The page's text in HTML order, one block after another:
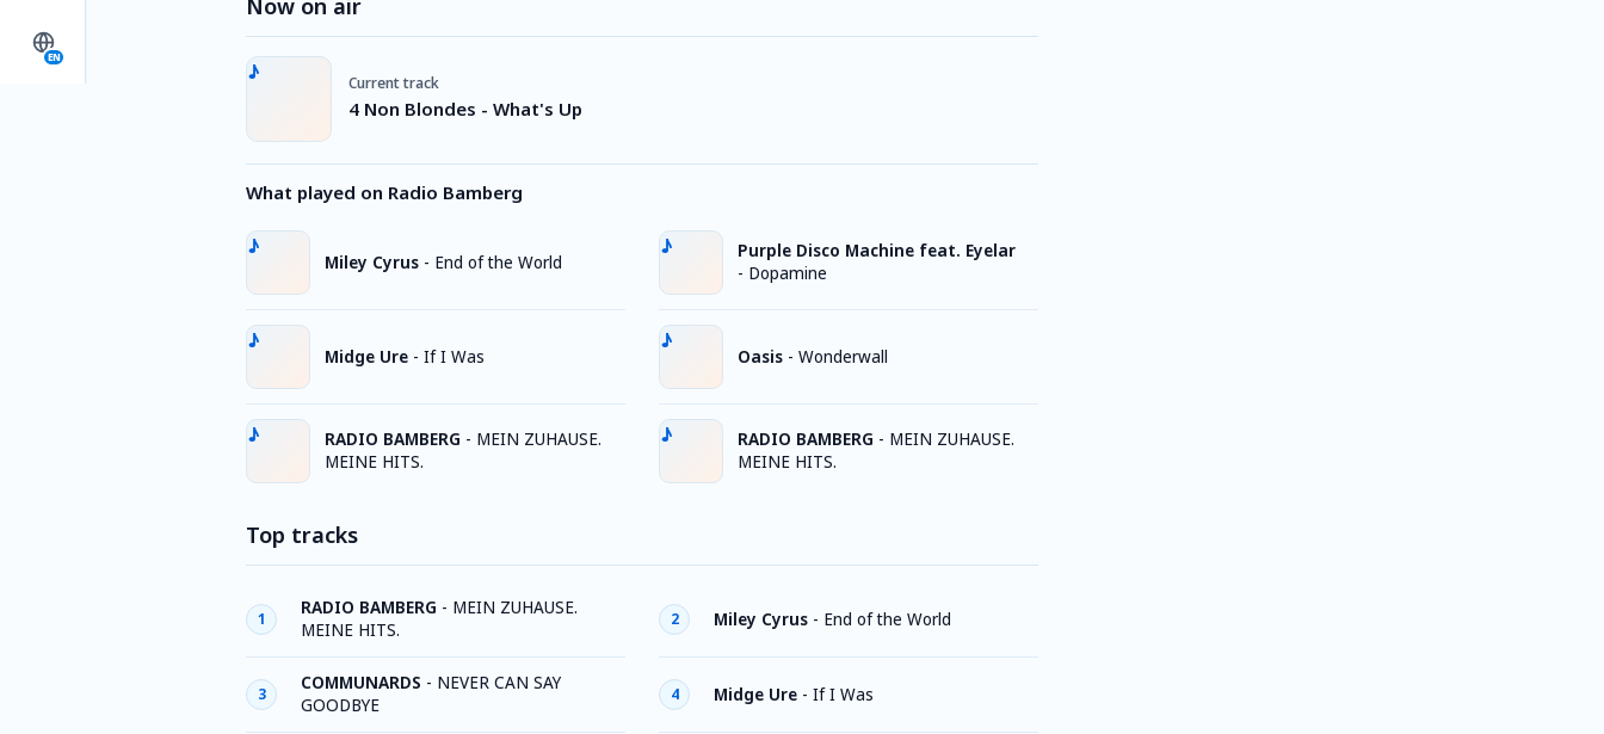
EN
Now on air
Current track
4 Non Blondes - What's Up
What played on Radio Bamberg
Miley Cyrus - End of the World
Midge Ure - If I Was
RADIO BAMBERG - MEIN ZUHAUSE.
MEINE HITS.
Purple Disco Machine feat. Eyelar
- Dopamine
Oasis - Wonderwall
RADIO BAMBERG - MEIN ZUHAUSE.
MEINE HITS.
Top tracks
1
RADIO BAMBERG - MEIN ZUHAUSE.
MEINE HITS.
2 Miley Cyrus - End of the World
3
COMMUNARDS - NEVER CAN SAY
GOODBYE
4 Midge Ure - If I Was